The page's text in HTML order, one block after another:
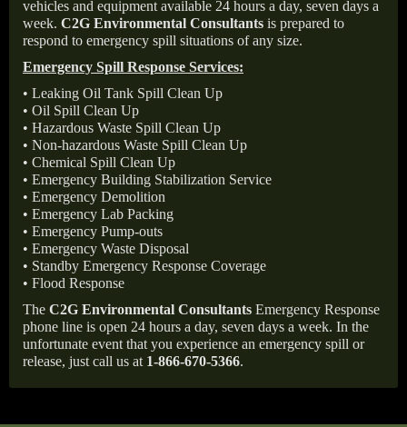
vehicles and equipment available 24 hours a day, seven days a
week. C2G Environmental Consultants is prepared to
respond to emergency spill situations of any size.
Emergency Spill Response Services:
• Leaking Oil Tank Spill Clean Up
• Oil Spill Clean Up
• Hazardous Waste Spill Clean Up
• Non-hazardous Waste Spill Clean Up
• Chemical Spill Clean Up
• Emergency Building Stabilization Service
• Emergency Demolition
• Emergency Lab Packing
• Emergency Pump-outs
• Emergency Waste Disposal
• Standby Emergency Response Coverage
• Flood Response
The C2G Environmental Consultants Emergency Response
phone line is open 24 hours a day, seven days a week. In the
unfortunate event that you experience an emergency spill or
release, just call us at 1-866-670-5366.